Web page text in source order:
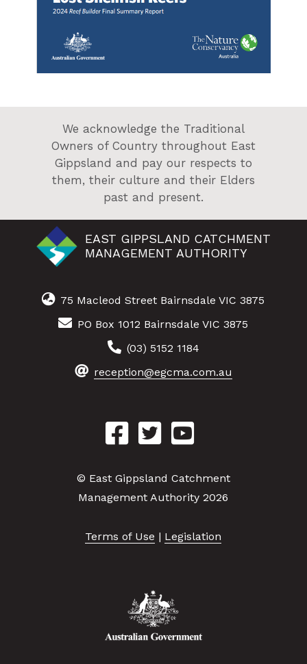
We acknowledge the Traditional
Owners of Country throughout East
Gippsland and pay our respects to
them, their culture and their Elders
past and present.
EAST GIPPSLAND CATCHMENT
MANAGEMENT AUTHORITY
75 Macleod Street Bairnsdale VIC 3875
PO Box 1012 Bairnsdale VIC 3875
(03) 5152 1184
reception@egcma.com.au
© East Gippsland Catchment
Management Authority 2026
Terms of Use | Legislation